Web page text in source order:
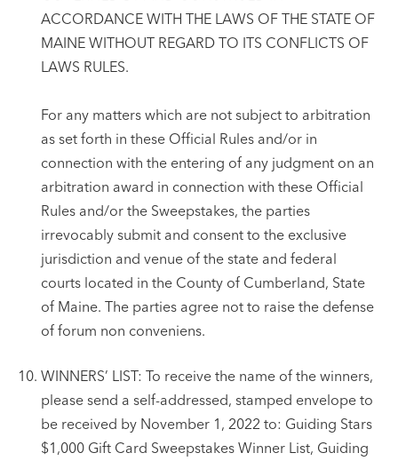
ACCORDANCE WITH THE LAWS OF THE STATE OF
MAINE WITHOUT REGARD TO ITS CONFLICTS OF
LAWS RULES.
For any matters which are not subject to arbitration
as set forth in these Official Rules and/or in
connection with the entering of any judgment on an
arbitration award in connection with these Official
Rules and/or the Sweepstakes, the parties
irrevocably submit and consent to the exclusive
jurisdiction and venue of the state and federal
courts located in the County of Cumberland, State
of Maine. The parties agree not to raise the defense
of forum non conveniens.
WINNERS’ LIST: To receive the name of the winners,
please send a self-addressed, stamped envelope to
be received by November 1, 2022 to: Guiding Stars
$1,000 Gift Card Sweepstakes Winner List, Guiding